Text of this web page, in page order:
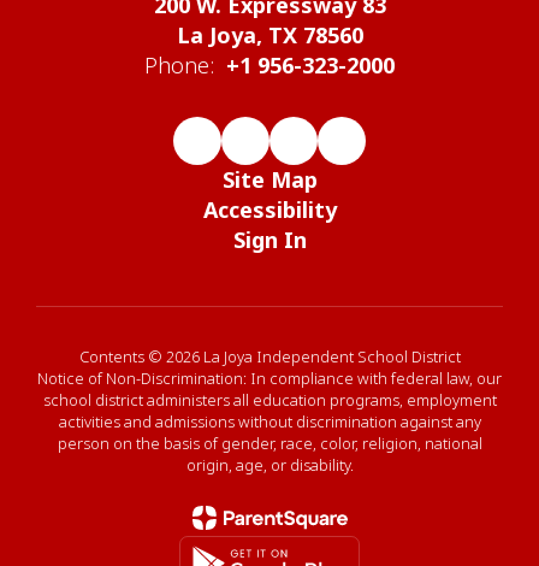
La Joya, TX 78560
Phone: +1 956-323-2000
Site Map
Accessibility
Sign In
Contents © 2026 La Joya Independent School District
Notice of Non-Discrimination: In compliance with federal law, our
school district administers all education programs, employment
activities and admissions without discrimination against any
person on the basis of gender, race, color, religion, national
origin, age, or disability.